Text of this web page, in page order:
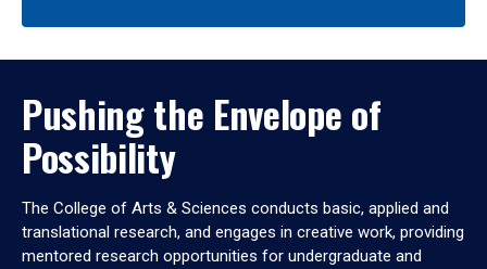
Pushing the Envelope of
Possibility
The College of Arts & Sciences conducts basic, applied and
translational research, and engages in creative work, providing
mentored research opportunities for undergraduate and